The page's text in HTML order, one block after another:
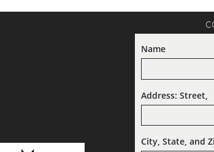
Name
Address: Street,
City, State, and